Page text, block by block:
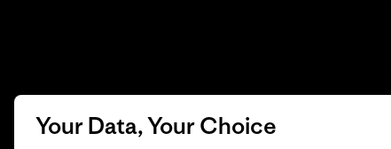
Your Data, Your Choice